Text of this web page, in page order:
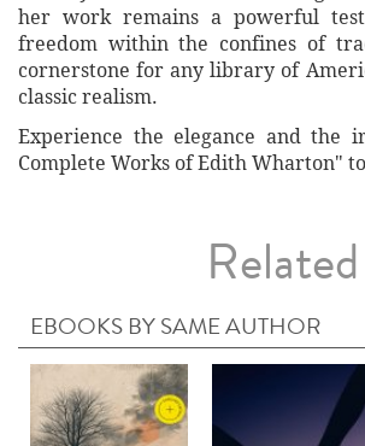
her work remains a powerful
freedom within the confines of
cornerstone for any library of
classic realism.
Experience the elegance and the
Complete Works of Edith Wharton"
EBOOKS BY SAME AUTHOR